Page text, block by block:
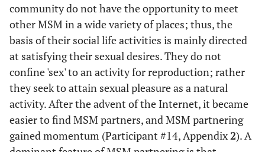
community do not have the opportunity to meet
other MSM in a wide variety of places; thus, the
basis of their social life activities is mainly directed
at satisfying their sexual desires. They do not
confine 'sex' to an activity for reproduction; rather
they seek to attain sexual pleasure as a natural
activity. After the advent of the Internet, it became
easier to find MSM partners, and MSM partnering
gained momentum (Participant #14, Appendix2). A